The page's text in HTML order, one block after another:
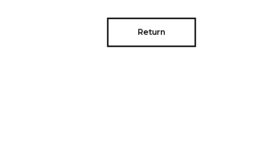
Return